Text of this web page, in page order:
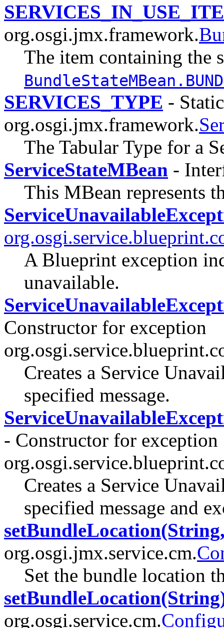
org.osgi.jmx.framework.
The item containing the
SERVICES_TYPE -
org.osgi.jmx.framework.
The Tabular Type for a
ServiceStateMBean -
This MBean represents
A Blueprint exception
unavailable.
Constructor for exception
Creates a Service
specified message.
- Constructor for exception
Creates a Service
specified message and
org.osgi.jmx.service.cm.
Set the bundle location
org.osgi.service.cm.